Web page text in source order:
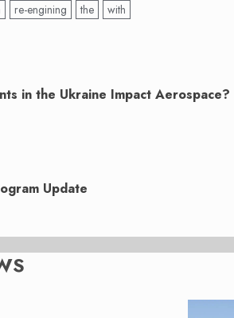
re-engining the with
in the Ukraine Impact Aerospace?
Update